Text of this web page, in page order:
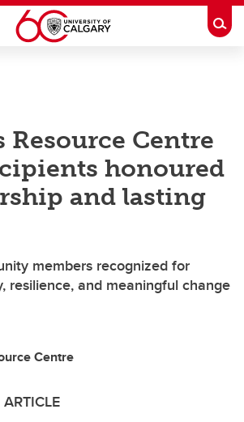
Resource Centre
honoured
and lasting
members recognized for
resilience, and meaningful change
Centre